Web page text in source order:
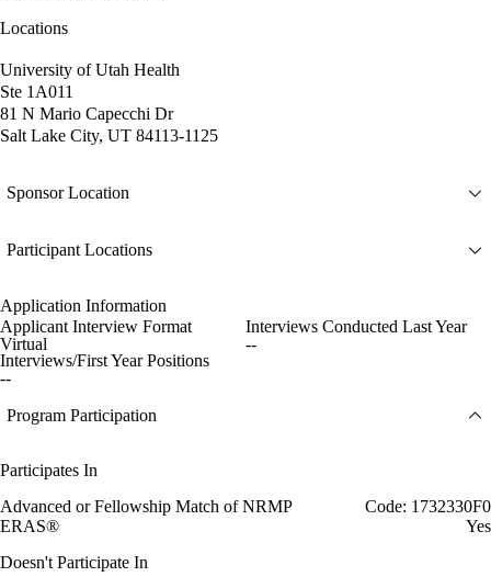
Locations
University of Utah Health
Ste 1A011
81 N Mario Capecchi Dr
Salt Lake City, UT 84113-1125
Sponsor Location
Participant Locations
Application Information
Applicant Interview Format
Virtual
Interviews Conducted Last Year
--
Interviews/First Year Positions
--
Program Participation
Participates In
Advanced or Fellowship Match of NRMP
Code: 1732330F0
ERAS®
Yes
Doesn't Participate In